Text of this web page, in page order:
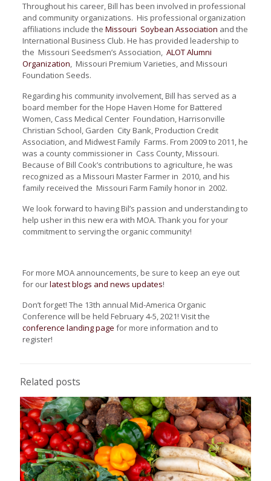
Throughout his career, Bill has been involved in professional
and community organizations. His professional organization
affiliations include the Missouri Soybean Association and the
International Business Club. He has provided leadership to
the Missouri Seedsmen’s Association, ALOT Alumni
Organization, Missouri Premium Varieties, and Missouri
Foundation Seeds.
Regarding his community involvement, Bill has served as a
board member for the Hope Haven Home for Battered
Women, Cass Medical Center Foundation, Harrisonville
Christian School, Garden City Bank, Production Credit
Association, and Midwest Family Farms. From 2009 to 2011, he
was a county commissioner in Cass County, Missouri.
Because of Bill Cook’s contributions to agriculture, he was
recognized as a Missouri Master Farmer in 2010, and his
family received the Missouri Farm Family honor in 2002.
We look forward to having Bil’s passion and understanding to
help usher in this new era with MOA. Thank you for your
commitment to serving the organic community!
For more MOA announcements, be sure to keep an eye out
for ourlatest blogs and news updates!
Don’t forget! The 13th annual Mid-America Organic
Conference will be held February 4-5, 2021! Visit the
conference landing page for more information and to
register!
Related posts